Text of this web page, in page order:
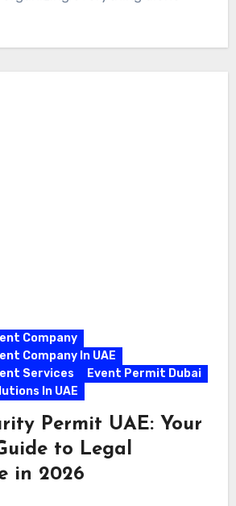
Company
Company In UAE
Services
Event Permit Dubai
In UAE
Permit UAE: Your
to Legal
in 2026